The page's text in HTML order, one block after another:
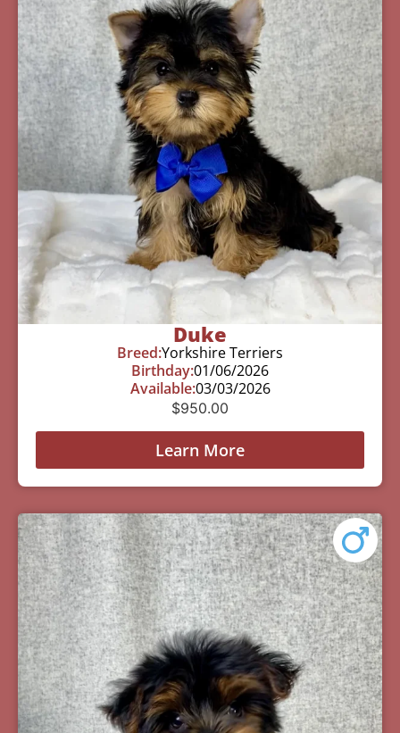
Duke
Breed:Yorkshire Terriers
Birthday:01/06/2026
Available:03/03/2026
$950.00
Learn More